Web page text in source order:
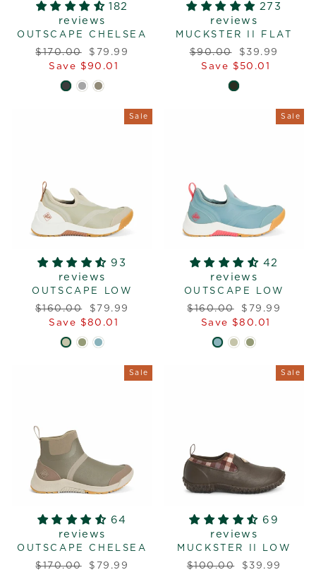
182
reviews
OUTSCAPE CHELSEA
Regular
price
$170.00
Sale
price
$79.99
Save $90.01
273
reviews
MUCKSTER II FLAT
Regular
price
$90.00
Sale
price
$39.99
Save $50.01
Sale
93
reviews
OUTSCAPE LOW
Regular
price
$160.00
Sale
price
$79.99
Save $80.01
Sale
42
reviews
OUTSCAPE LOW
Regular
price
$160.00
Sale
price
$79.99
Save $80.01
Sale
64
reviews
OUTSCAPE CHELSEA
Regular
$170.00 Sale
$79.99
Sale
69
reviews
MUCKSTER II LOW
Regular
$100.00 Sale
$39.99